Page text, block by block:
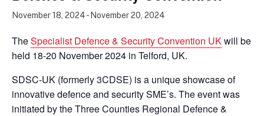
November 18, 2024- November 20, 2024
TheSpecialist Defence & Security Convention UKwill be
held 18-20 November 2024 in Telford, UK.
SDSC-UK (formerly 3CDSE) is a unique showcase of
innovative defence and security SME’s. The event was
initiated by the Three Counties Regional Defence &